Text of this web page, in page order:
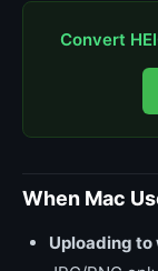
Convert
When Mac
Uploading